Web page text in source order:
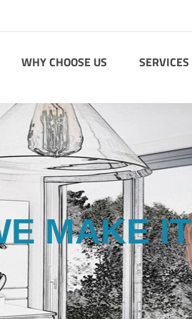
WHY CHOOSE US SERVICES
MAKE